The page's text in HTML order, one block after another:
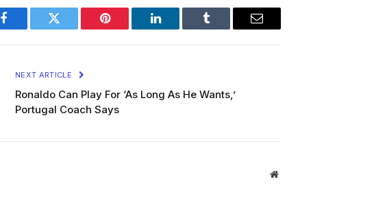
Facebook Twitter Pinterest LinkedIn Tumblr Email
NEXT ARTICLE
Ronaldo Can Play For ‘As Long As He Wants,’
Portugal Coach Says
Website